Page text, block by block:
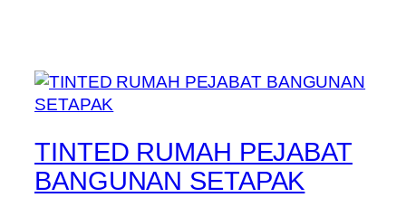
TINTED RUMAH PEJABAT
BANGUNAN SETAPAK